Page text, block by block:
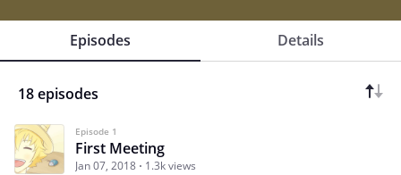
Episodes Details
18 episodes
Episode 1
First Meeting
Jan 07, 2018 1.3k views